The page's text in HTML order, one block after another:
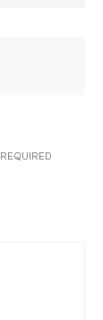
REQUIRED